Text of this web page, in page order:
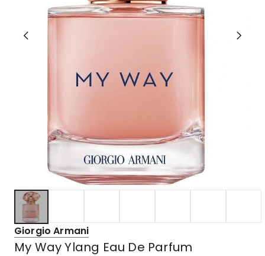
Giorgio Armani
My Way Ylang Eau De Parfum